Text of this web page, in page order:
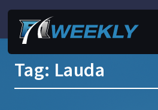
Tag: Lauda